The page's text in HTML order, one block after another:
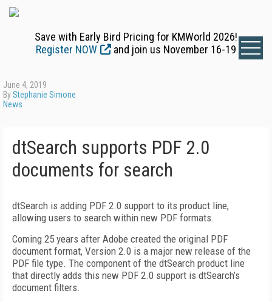
Save with Early Bird Pricing for KMWorld 2026!
Register NOW
and join us November 16-19
June 4, 2019
ByStephanie Simone
News
dtSearch supports PDF 2.0
documents for search
dtSearch is adding PDF 2.0 support to its product line,
allowing users to search within new PDF formats.
Coming 25 years after Adobe created the original PDF
document format, Version 2.0 is a major new release of the
PDF file type. The component of the dtSearch product line
that directly adds this new PDF 2.0 support is dtSearch’s
document filters.